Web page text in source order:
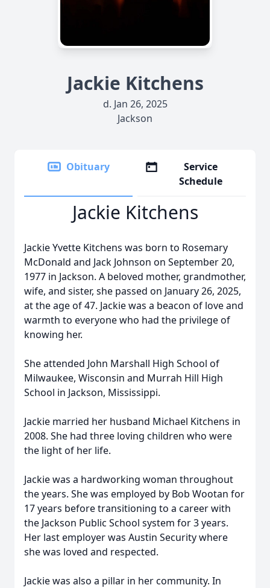
Jackie Kitchens
d. Jan 26, 2025
Jackson
Obituary
Service
Schedule
Jackie Kitchens
Jackie Yvette Kitchens was born to Rosemary
McDonald and Jack Johnson on September 20,
1977 in Jackson. A beloved mother, grandmother,
wife, and sister, she passed on January 26, 2025,
at the age of 47. Jackie was a beacon of love and
warmth to everyone who had the privilege of
knowing her.
She attended John Marshall High School of
Milwaukee, Wisconsin and Murrah Hill High
School in Jackson, Mississippi.
Jackie married her husband Michael Kitchens in
2008. She had three loving children who were
the light of her life.
Jackie was a hardworking woman throughout
the years. She was employed by Bob Wootan for
17 years before transitioning to a career with
the Jackson Public School system for 3 years.
Her last employer was Austin Security where
she was loved and respected.
Jackie was also a pillar in her community. In